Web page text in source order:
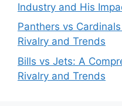
Industry and His
Panthers vs
Rivalry and Trends
Bills vs Jets: A
Rivalry and Trends